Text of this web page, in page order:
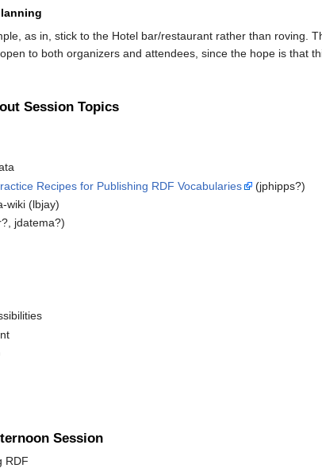
as in, stick to the Hotel bar/restaurant rather than roving.
to both organizers and attendees, since the hope is that
Session Topics
Recipes for Publishing RDF Vocabularies
(jphipps?)
wiki (lbjay)
jdatema?)
Session
RDF